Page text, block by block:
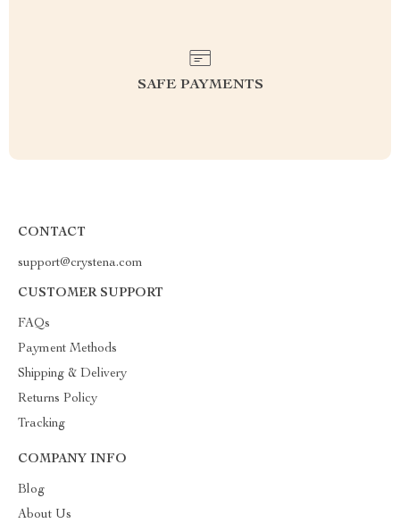
SAFE PAYMENTS
CONTACT
support@crystena.com
CUSTOMER SUPPORT
FAQs
Payment Methods
Shipping & Delivery
Returns Policy
Tracking
COMPANY INFO
Blog
About Us